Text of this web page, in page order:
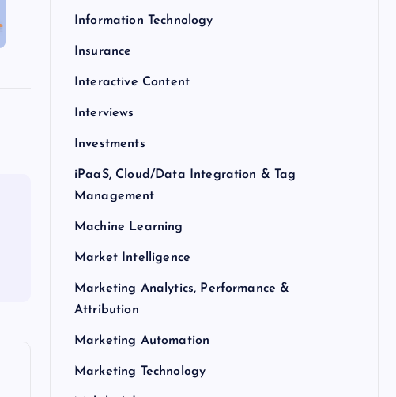
Information Technology
Insurance
Interactive Content
Interviews
Investments
iPaaS, Cloud/Data Integration & Tag
Management
Machine Learning
Market Intelligence
Marketing Analytics, Performance &
Attribution
Marketing Automation
Marketing Technology